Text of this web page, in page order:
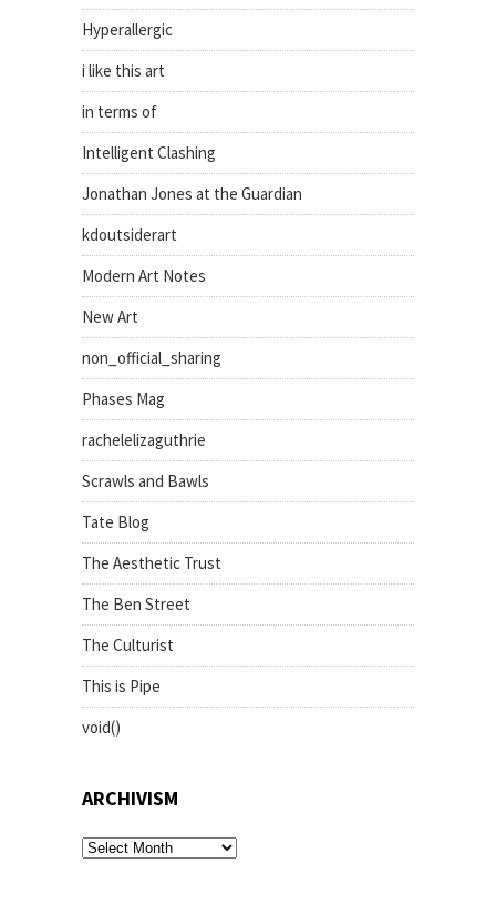
Hyperallergic
i like this art
in terms of
Intelligent Clashing
Jonathan Jones at the Guardian
kdoutsiderart
Modern Art Notes
New Art
non_official_sharing
Phases Mag
rachelelizaguthrie
Scrawls and Bawls
Tate Blog
The Aesthetic Trust
The Ben Street
The Culturist
This is Pipe
void()
ARCHIVISM
archivism